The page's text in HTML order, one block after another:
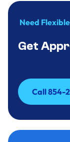
Need
Get
Call 854-
Call 854-